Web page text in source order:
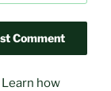
Learn how